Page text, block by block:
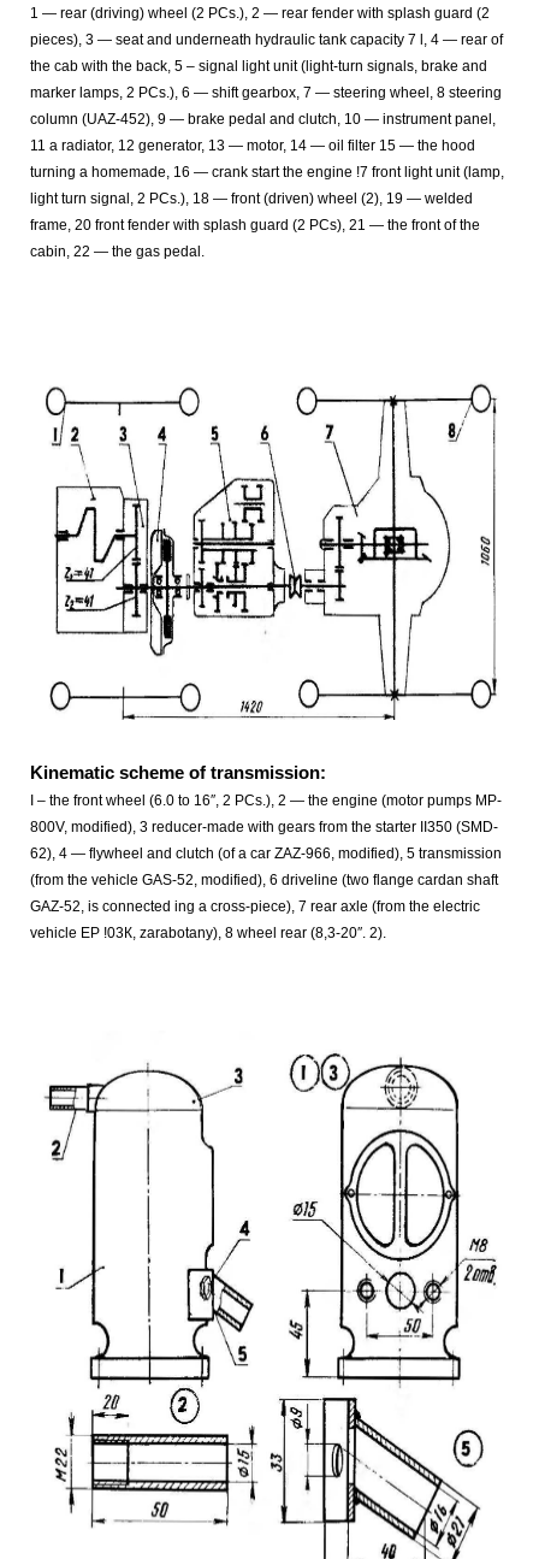
1 — rear (driving) wheel (2 PCs.), 2 — rear fender with splash guard (2
pieces), 3 — seat and underneath hydraulic tank capacity 7 l, 4 — rear of
the cab with the back, 5 – signal light unit (light-turn signals, brake and
marker lamps, 2 PCs.), 6 — shift gearbox, 7 — steering wheel, 8 steering
column (UAZ-452), 9 — brake pedal and clutch, 10 — instrument panel,
11 a radiator, 12 generator, 13 — motor, 14 — oil filter 15 — the hood
turning a homemade, 16 — crank start the engine !7 front light unit (lamp,
light turn signal, 2 PCs.), 18 — front (driven) wheel (2), 19 — welded
frame, 20 front fender with splash guard (2 PCs), 21 — the front of the
cabin, 22 — the gas pedal.
Kinematic scheme of transmission:
I – the front wheel (6.0 to 16″, 2 PCs.), 2 — the engine (motor pumps MP-
800V, modified), 3 reducer-made with gears from the starter ІІ350 (SMD-
62), 4 — flywheel and clutch (of a car ZAZ-966, modified), 5 transmission
(from the vehicle GAS-52, modified), 6 driveline (two flange cardan shaft
GAZ-52, is connected ing a cross-piece), 7 rear axle (from the electric
vehicle EP !03К, zarabotany), 8 wheel rear (8,3-20″. 2).